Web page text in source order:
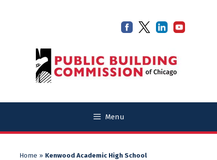
Menu
Home » Kenwood Academic High School